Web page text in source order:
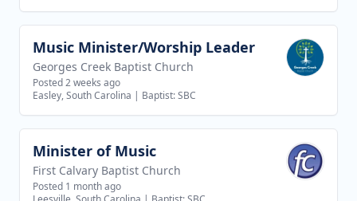
View job
Music Minister/Worship Leader
Georges Creek Baptist Church
Posted 2 weeks ago
Easley, South Carolina | Baptist: SBC
View job
Minister of Music
First Calvary Baptist Church
Posted 1 month ago